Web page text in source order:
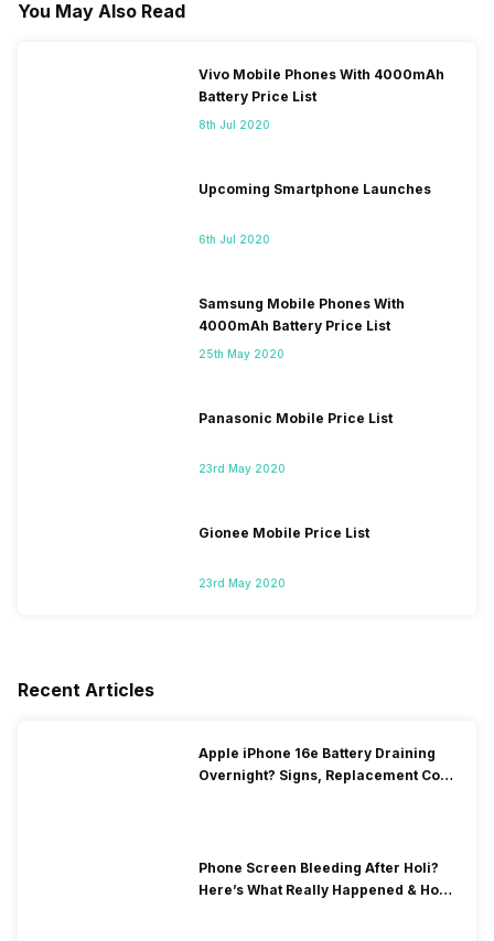
You May Also Read
Vivo Mobile Phones With 4000mAh
Battery Price List
8th Jul 2020
Upcoming Smartphone Launches
6th Jul 2020
Samsung Mobile Phones With
4000mAh Battery Price List
25th May 2020
Panasonic Mobile Price List
23rd May 2020
Gionee Mobile Price List
23rd May 2020
Recent Articles
Apple iPhone 16e Battery Draining
Overnight? Signs, Replacement Cost
Phone Screen Bleeding After Holi?
Here’s What Really Happened & How